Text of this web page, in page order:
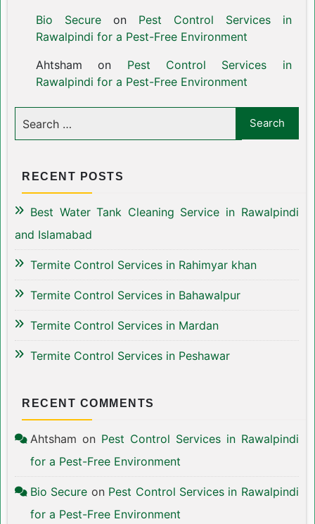
Bio Secureon Pest Control Services in
Rawalpindi for a Pest-Free Environment
Ahtsham on Pest Control Services in
Rawalpindi for a Pest-Free Environment
RECENT POSTS
Best Water Tank Cleaning Service in Rawalpindi
and Islamabad
Termite Control Services in Rahimyar khan
Termite Control Services in Bahawalpur
Termite Control Services in Mardan
Termite Control Services in Peshawar
RECENT COMMENTS
Ahtsham on Pest Control Services in Rawalpindi
for a Pest-Free Environment
Bio Secure on Pest Control Services in Rawalpindi
for a Pest-Free Environment